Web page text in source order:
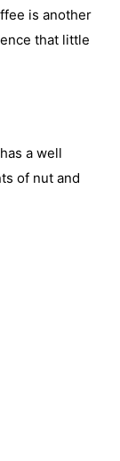
is another
that little
a well
of nut and